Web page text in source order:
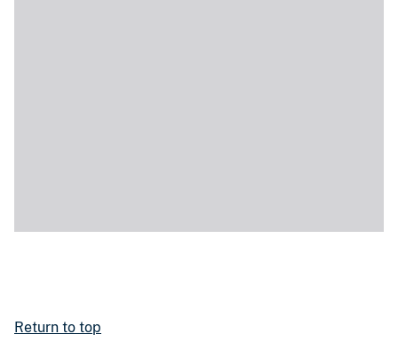
Return to top